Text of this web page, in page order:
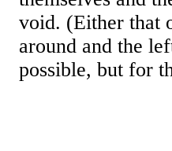
void. (Either that
around and the
possible, but for